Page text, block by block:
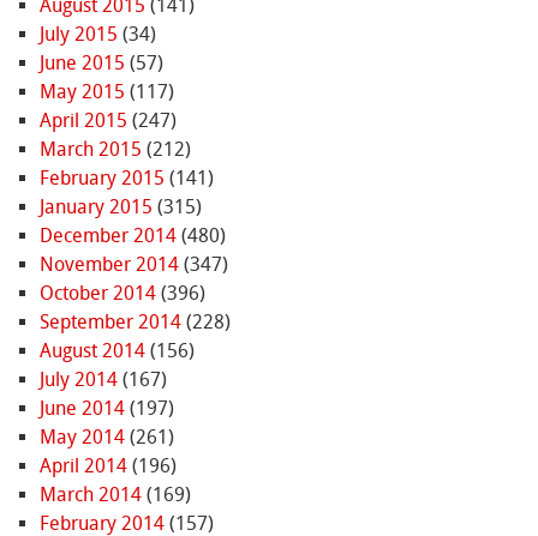
August 2015 (141)
July 2015 (34)
June 2015 (57)
May 2015 (117)
April 2015 (247)
March 2015 (212)
February 2015 (141)
January 2015 (315)
December 2014(480)
November 2014(347)
October 2014(396)
September 2014(228)
August 2014(156)
July 2014(167)
June 2014(197)
May 2014(261)
April 2014(196)
March 2014(169)
February 2014(157)